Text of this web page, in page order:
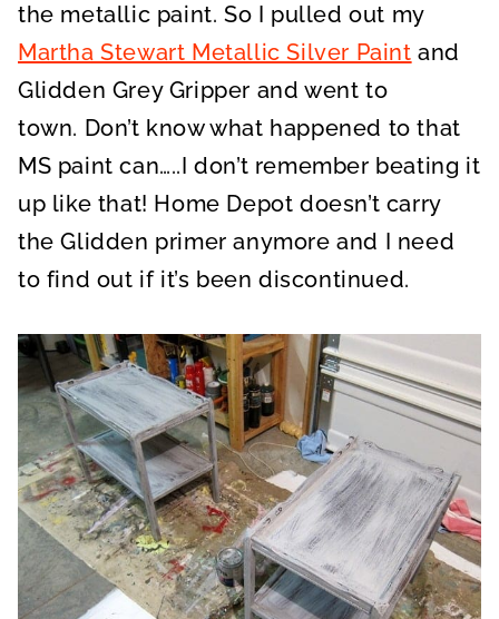
the metallic paint. So I pulled out my
Martha Stewart Metallic Silver Paint and
Glidden Grey Gripper and went to
town. Don’t know what happened to that
MS paint can…..I don’t remember beating it
up like that! Home Depot doesn’t carry
the Glidden primer anymore and I need
to find out if it’s been discontinued.